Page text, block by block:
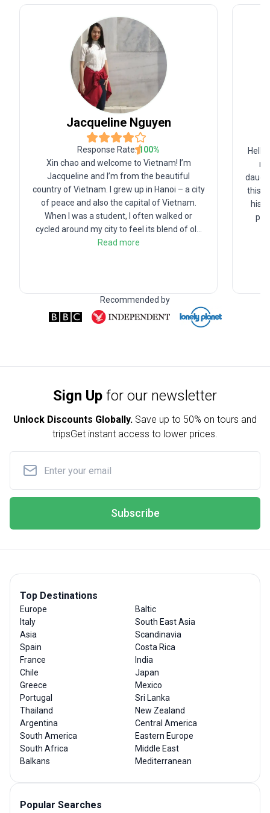
Jacqueline Nguyen
Response Rate:100%
Xin chao and welcome to Vietnam! I’m
Jacqueline and I’m from the beautiful
country of Vietnam. I grew up in Hanoi – a city
of peace and also the capital of Vietnam.
When I was a student, I often walked or
cycled around my city to feel its blend of ol
Read more
this
Recommended by
Sign Up for our newsletter
Unlock Discounts Globally. Save up to 50% on tours and
tripsGet instant access to lower prices.
Subscribe
Top Destinations
Europe
Italy
Asia
Spain
France
Chile
Greece
Portugal
Thailand
Argentina
South America
South Africa
Balkans
Baltic
South East Asia
Scandinavia
Costa Rica
India
Japan
Mexico
Sri Lanka
New Zealand
Central America
Eastern Europe
Middle East
Mediterranean
Popular Searches